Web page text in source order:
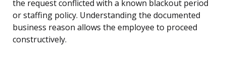
the request conflicted with a known blackout period
or staffing policy. Understanding the documented
business reason allows the employee to proceed
constructively.